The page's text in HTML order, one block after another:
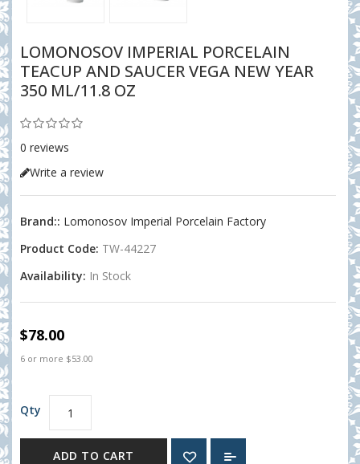
LOMONOSOV IMPERIAL PORCELAIN
TEACUP AND SAUCER VEGA NEW YEAR
350 ML/11.8 OZ
0 reviews
Write a review
Brand:: Lomonosov Imperial Porcelain Factory
Product Code: TW-44227
Availability: In Stock
$78.00
6 or more $53.00
Qty
ADD TO CART